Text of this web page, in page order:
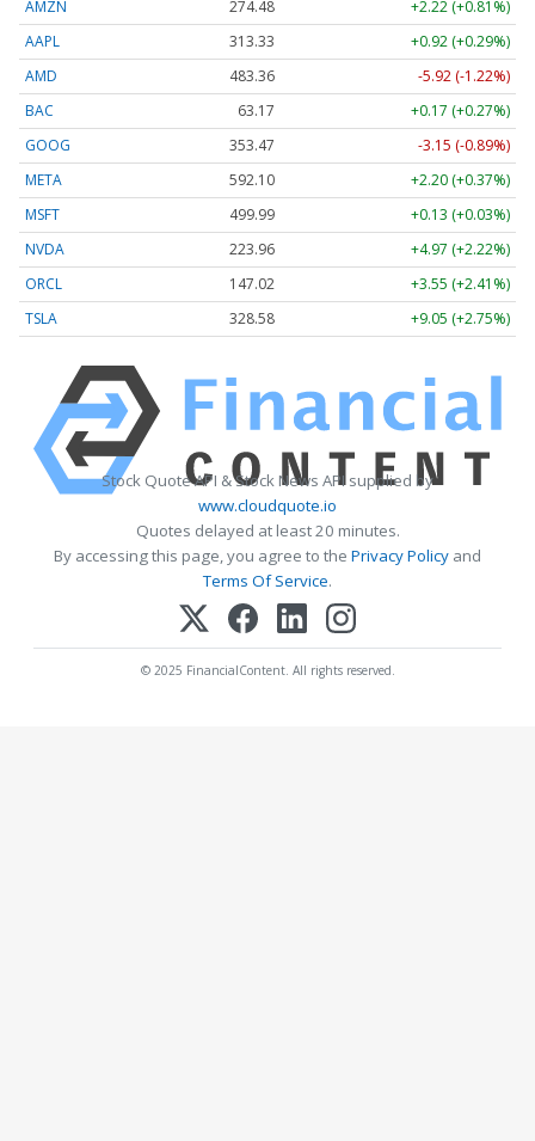
AMZN 274.48
+2.22 (+0.81%)
AAPL
313.33
+0.92 (+0.29%)
AMD
483.36
-5.92 (-1.22%)
BAC
63.17
+0.17 (+0.27%)
GOOG
353.47
-3.15 (-0.89%)
META
592.10
+2.20 (+0.37%)
MSFT
499.99
+0.13 (+0.03%)
NVDA
223.96
+4.97 (+2.22%)
ORCL
147.02
+3.55 (+2.41%)
TSLA
328.58 +9.05 (+2.75%)
Stock Quote API & Stock News API supplied by
www.cloudquote.io
Quotes delayed at least 20 minutes.
By accessing this page, you agree to the Privacy Policy and
Terms Of Service.
© 2025 FinancialContent. All rights reserved.